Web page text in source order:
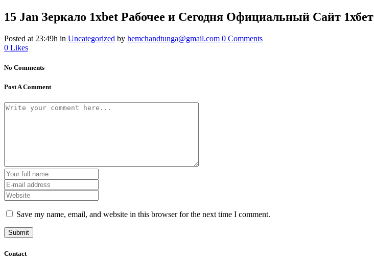
15 Jan Зеркало 1xbet Рабочее и Сегодня Официальный Сайт 1хбет
Posted at 23:49h in Uncategorized by hemchandtunga@gmail.com 0 Comments
0 Likes
No Comments
Post A Comment
Save my name, email, and website in this browser for the next time I comment.
Contact